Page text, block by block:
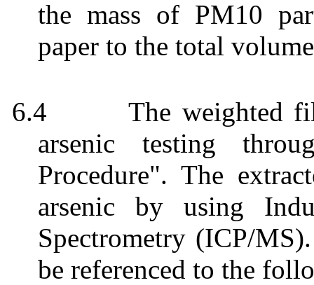
the mass of PM10
paper to the total
6.4
The weighted
arsenic testing
Procedure". The
arsenic by using
Spectrometry (ICP/
be referenced to the